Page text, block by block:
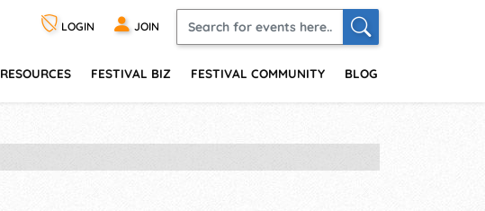
LOGIN JOIN
RESOURCES FESTIVAL BIZ FESTIVAL COMMUNITY BLOG